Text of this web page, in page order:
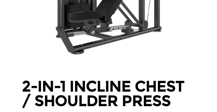
2-IN-1 INCLINE CHEST
/ SHOULDER PRESS